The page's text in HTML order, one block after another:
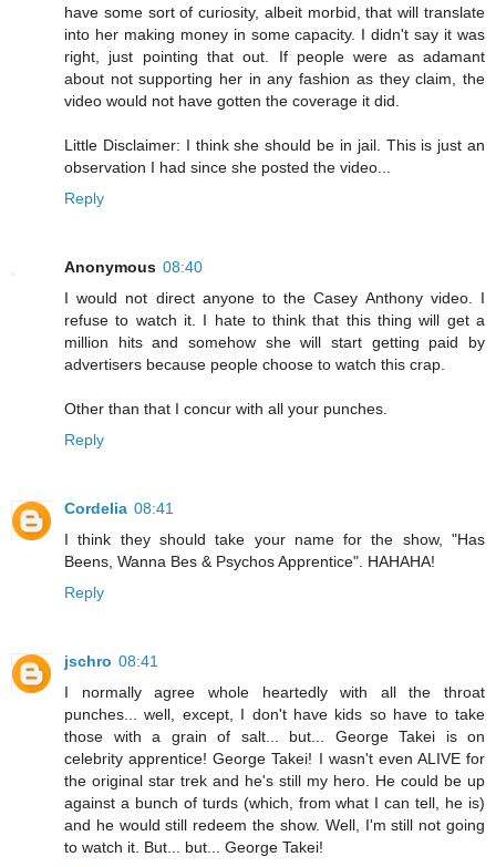
have some sort of curiosity, albeit morbid, that will translate
into her making money in some capacity. I didn't say it was
right, just pointing that out. If people were as adamant
about not supporting her in any fashion as they claim, the
video would not have gotten the coverage it did.
Little Disclaimer: I think she should be in jail. This is just an
observation I had since she posted the video...
Reply
Anonymous 08:40
I would not direct anyone to the Casey Anthony video. I
refuse to watch it. I hate to think that this thing will get a
million hits and somehow she will start getting paid by
advertisers because people choose to watch this crap.
Other than that I concur with all your punches.
Reply
Cordelia 08:41
I think they should take your name for the show, "Has
Beens, Wanna Bes & Psychos Apprentice". HAHAHA!
Reply
jschro 08:41
I normally agree whole heartedly with all the throat
punches... well, except, I don't have kids so have to take
those with a grain of salt... but... George Takei is on
celebrity apprentice! George Takei! I wasn't even ALIVE for
the original star trek and he's still my hero. He could be up
against a bunch of turds (which, from what I can tell, he is)
and he would still redeem the show. Well, I'm still not going
to watch it. But... but... George Takei!